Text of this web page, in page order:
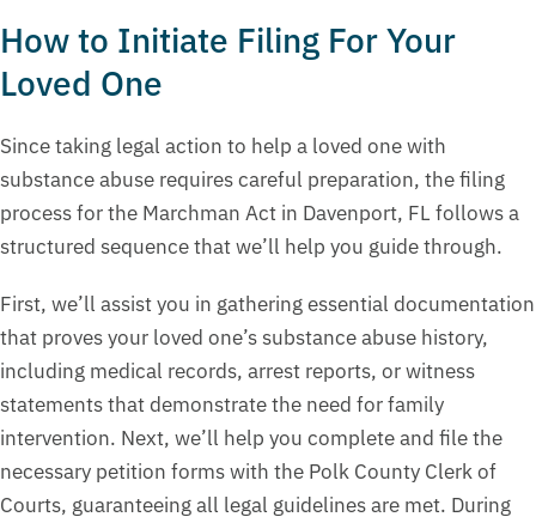
How to Initiate Filing For Your
Loved One
Since taking legal action to help a loved one with
substance abuse requires careful preparation, the filing
process for the Marchman Act in Davenport, FL follows a
structured sequence that we’ll help you guide through.
First, we’ll assist you in gathering essential documentation
that proves your loved one’s substance abuse history,
including medical records, arrest reports, or witness
statements that demonstrate the need for family
intervention. Next, we’ll help you complete and file the
necessary petition forms with the Polk County Clerk of
Courts, guaranteeing all legal guidelines are met. During